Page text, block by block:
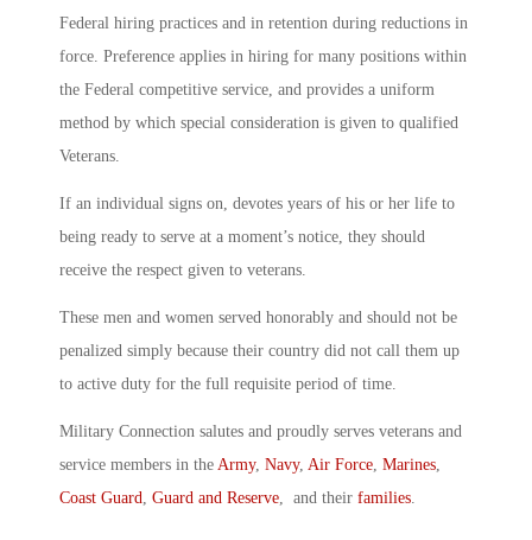
Federal hiring practices and in retention during reductions in
force. Preference applies in hiring for many positions within
the Federal competitive service, and provides a uniform
method by which special consideration is given to qualified
Veterans.
If an individual signs on, devotes years of his or her life to
being ready to serve at a moment’s notice, they should
receive the respect given to veterans.
These men and women served honorably and should not be
penalized simply because their country did not call them up
to active duty for the full requisite period of time.
Military Connection salutes and proudly serves veterans and
service members in the Army, Navy, Air Force Marines
Coast Guard Guard and Reserve , and their families